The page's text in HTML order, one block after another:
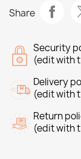
Share
Security
(edit with
Delivery
(edit with
Return
(edit with